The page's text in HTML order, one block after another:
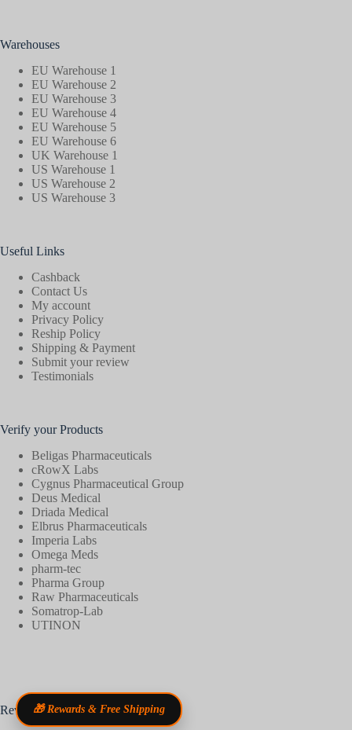
Warehouses
EU Warehouse 1
EU Warehouse 2
EU Warehouse 3
EU Warehouse 4
EU Warehouse 5
EU Warehouse 6
UK Warehouse 1
US Warehouse 1
US Warehouse 2
US Warehouse 3
Useful Links
Cashback
Contact Us
My account
Privacy Policy
Reship Policy
Shipping & Payment
Submit your review
Testimonials
Verify your Products
Beligas Pharmaceuticals
cRowX Labs
Cygnus Pharmaceutical Group
Deus Medical
Driada Medical
Elbrus Pharmaceuticals
Imperia Labs
Omega Meds
pharm-tec
Pharma Group
Raw Pharmaceuticals
Somatrop-Lab
UTINON
Reviews🎁 Rewards & Free Shipping